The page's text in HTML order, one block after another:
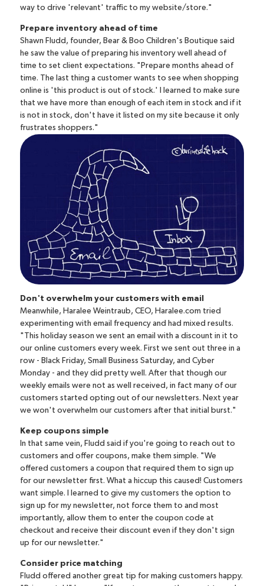
way to drive 'relevant' traffic to my website/store."
Prepare inventory ahead of time
Shawn Fludd, founder, Bear & Boo Children's Boutique said
he saw the value of preparing his inventory well ahead of
time to set client expectations. "Prepare months ahead of
time. The last thing a customer wants to see when shopping
online is 'this product is out of stock.' I learned to make sure
that we have more than enough of each item in stock and if it
is not in stock, don't have it listed on my site because it only
frustrates shoppers."
Don't overwhelm your customers with email
Meanwhile, Haralee Weintraub, CEO, Haralee.com tried
experimenting with email frequency and had mixed results.
"This holiday season we sent an email with a discount in it to
our online customers every week. First we sent out three in a
row - Black Friday, Small Business Saturday, and Cyber
Monday - and they did pretty well. After that though our
weekly emails were not as well received, in fact many of our
customers started opting out of our newsletters. Next year
we won't overwhelm our customers after that initial burst."
Keep coupons simple
In that same vein, Fludd said if you're going to reach out to
customers and offer coupons, make them simple. "We
offered customers a coupon that required them to sign up
for our newsletter first. What a hiccup this caused! Customers
want simple. I learned to give my customers the option to
sign up for my newsletter, not force them to and most
importantly, allow them to enter the coupon code at
checkout and receive their discount even if they don't sign
up for our newsletter."
Consider price matching
Fludd offered another great tip for making customers happy.